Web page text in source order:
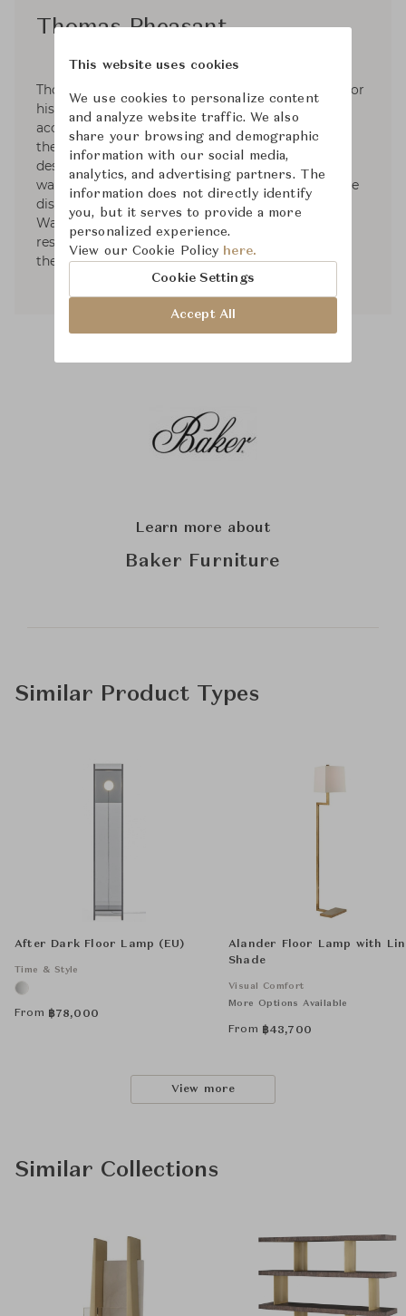
Thomas Pheasant
Thomas Pheasant is internationally recognized for
his 30 years of creating interiors. His diverse
accomplishments have been widely published in
the most prestigious architectural and interior
design magazines around the world. In 2005, he
was honored by Architectural Digest US with the
distinction "Dean of American Design". Based in
Washington, D.C. he continues to work on
residential and commercial projects throughout
the United States, Europe and Asia.
Learn more about
Baker Furniture
Similar Product Types
After Dark Floor Lamp (EU)
Time & Style
From ฿78,000
Alander Floor Lamp with
Shade
Visual Comfort
More Options Available
From ฿43,700
View more
Similar Collections
This website uses cookies
We use cookies to personalize content
and analyze website traffic. We also
share your browsing and demographic
information with our social media,
analytics, and advertising partners. The
information does not directly identify
you, but it serves to provide a more
personalized experience.
View our Cookie Policy here.
Cookie Settings
Accept All